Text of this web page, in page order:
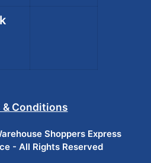
& Conditions
Shoppers Express
- All Rights Reserved